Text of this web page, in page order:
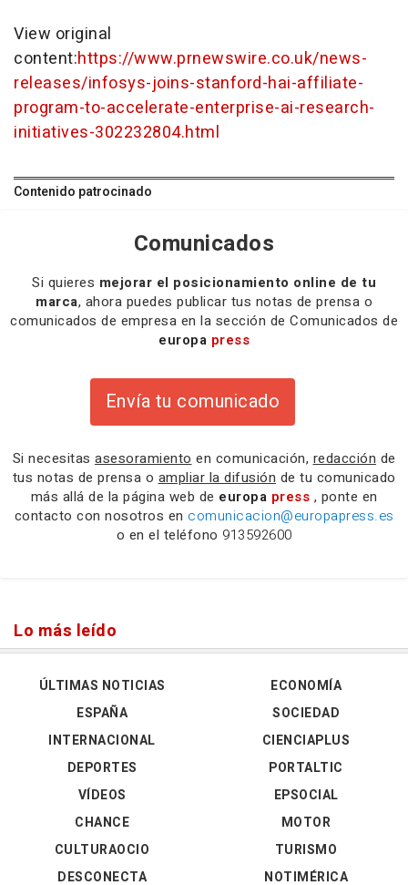
View original
content:https://www.prnewswire.co.uk/news-
releases/infosys-joins-stanford-hai-affiliate-
program-to-accelerate-enterprise-ai-research-
initiatives-302232804.html
Contenido patrocinado
Comunicados
Si quieres mejorar el posicionamiento online de tu
marca, ahora puedes publicar tus notas de prensa o
comunicados de empresa en la sección de Comunicados de
europa press
Envía tu comunicado
Si necesitas asesoramiento en comunicación, redacción de
tus notas de prensa o ampliar la difusión de tu comunicado
más allá de la página web de europa press , ponte en
contacto con nosotros en comunicacion@europapress.es
o en el teléfono 913592600
Lo más leído
ÚLTIMAS NOTICIAS
ESPAÑA
INTERNACIONAL
DEPORTES
VÍDEOS
ECONOMÍA
SOCIEDAD
CIENCIAPLUS
PORTALTIC
EPSOCIAL
CHANCE
CULTURAOCIO
DESCONECTA
MOTOR
TURISMO
NOTIMÉRICA